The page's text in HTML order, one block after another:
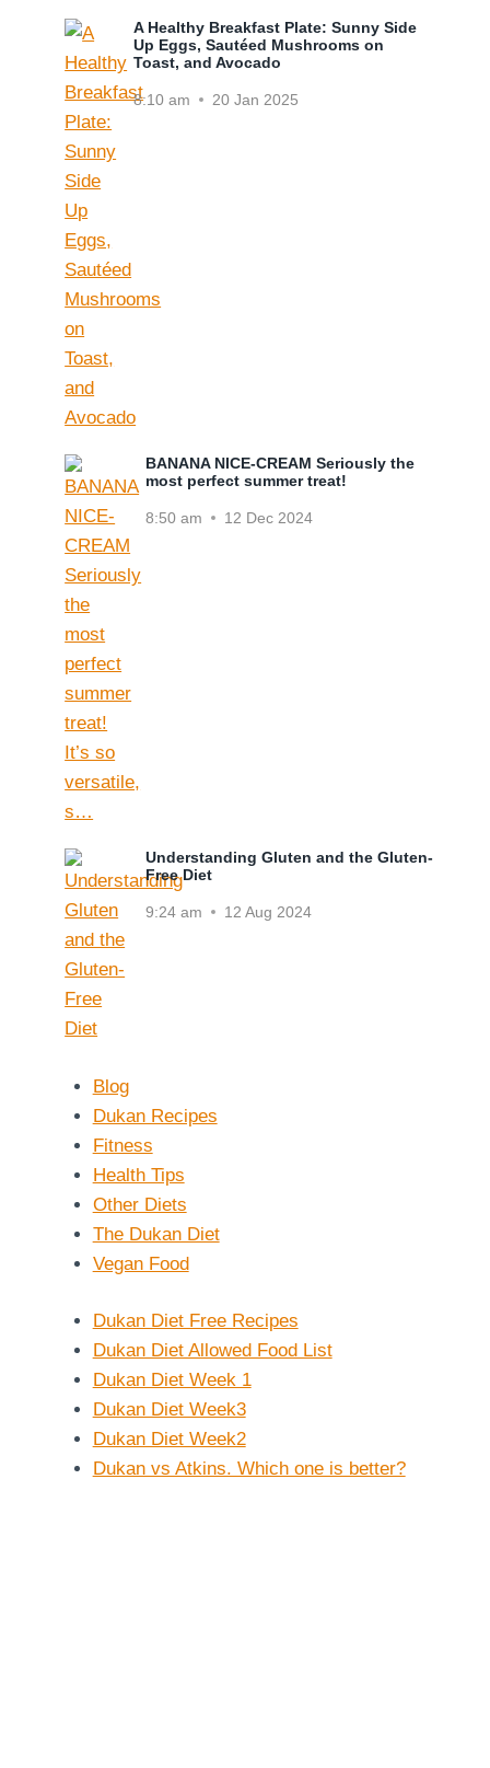
A Healthy Breakfast Plate: Sunny Side
Up Eggs, Sautéed Mushrooms on
Toast, and Avocado
8:10 am 20 Jan 2025
BANANA NICE-CREAM Seriously the
most perfect summer treat!
8:50 am 12 Dec 2024
Understanding Gluten and the Gluten-
Free Diet
9:24 am 12 Aug 2024
Blog
Dukan Recipes
Fitness
Health Tips
Other Diets
The Dukan Diet
Vegan Food
Dukan Diet Free Recipes
Dukan Diet Allowed Food List
Dukan Diet Week 1
Dukan Diet Week3
Dukan Diet Week2
Dukan vs Atkins. Which one is better?